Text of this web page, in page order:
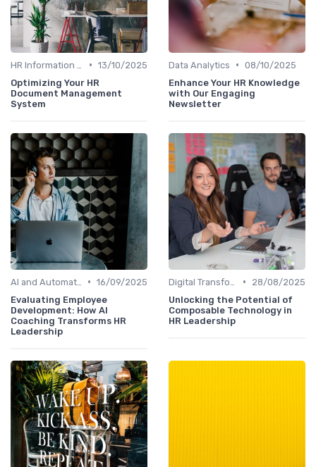
• 13/10/2025
Optimizing Your HR
Document Management
System
Data Analytics • 08/10/2025
Enhance Your HR Knowledge
with Our Engaging
Newsletter
• 16/09/2025
Evaluating Employee
Development: How AI
Coaching Transforms HR
Leadership
•
28/08/2025
Unlocking the Potential of
Composable Technology in
HR Leadership